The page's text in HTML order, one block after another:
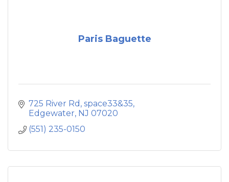
Paris Baguette
725 River Rd space33&35
Edgewater NJ 07020
(551) 235-0150